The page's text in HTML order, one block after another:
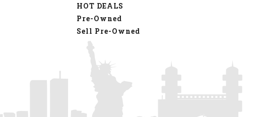
HOT DEALS
Pre-Owned
Sell Pre-Owned